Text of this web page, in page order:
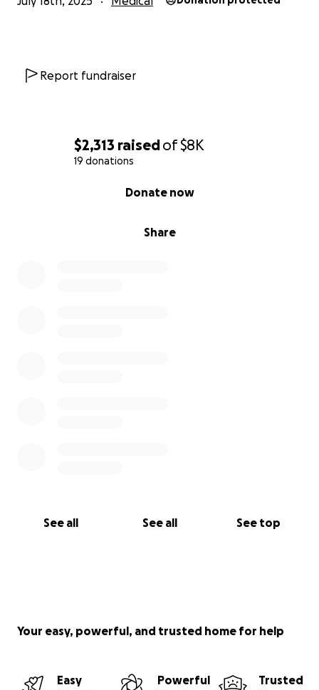
$2,313 raisedof$8K
19 donations
Share
Donate now
See all See all See top
Report fundraiser
Your easy, powerful, and trusted home for help
Easy
Powerful
Trusted